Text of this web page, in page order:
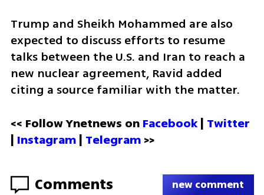
Trump and Sheikh Mohammed are also
expected to discuss efforts to resume
talks between the U.S. and Iran to reach a
new nuclear agreement, Ravid added
citing a source familiar with the matter.
<< Follow Ynetnews on Facebook | Twitter
| Instagram | Telegram >>
Comments new comment